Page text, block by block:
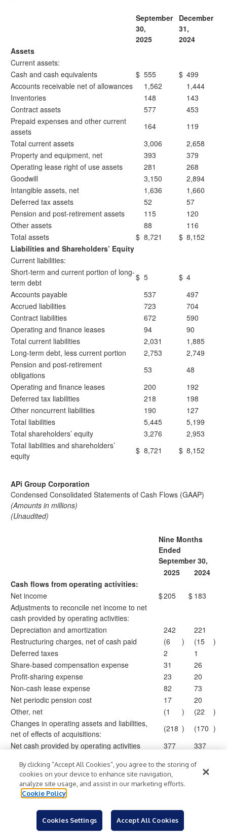
September
30,
2025
December
31,
2024
Assets
Current assets:
Cash and cash equivalents
$ 555 $ 499
Accounts receivable net of allowances
1,562
1,444
Inventories
148
143
Contract assets
577
453
Prepaid expenses and other current
assets
164
119
Total current assets
3,006
2,658
Property and equipment, net
393
379
Operating lease right of use assets
281
268
Goodwill
3,150
2,894
Intangible assets, net
1,636
1,660
Deferred tax assets
52
57
Pension and post-retirement assets
115
120
Other assets
88
116
Total assets
$ 8,721 $ 8,152
Liabilities and Shareholders’ Equity
Current liabilities:
Short-term and current portion of long-
term debt
$ 5 $ 4
Accounts payable
537
497
Accrued liabilities
723
704
Contract liabilities
672
590
Operating and finance leases
94
90
Total current liabilities
2,031
1,885
Long-term debt, less current portion
2,753
2,749
Pension and post-retirement
obligations
53
48
Operating and finance leases
200
192
Deferred tax liabilities
218
198
Other noncurrent liabilities
190
127
Total liabilities
5,445
5,199
Total shareholders’ equity
3,276
2,953
Total liabilities and shareholders’
equity
$ 8,721 $ 8,152
APi Group Corporation
Condensed Consolidated Statements of Cash Flows (GAAP)
(Amounts in millions)
(Unaudited)
Nine Months
Ended
September 30,
2025
2024
Cash flows from operating activities:
Net income
$205 $ 183
Adjustments to reconcile net income to net
cash provided by operating activities:
Depreciation and amortization
242
221
Restructuring charges, net of cash paid
(6 ) (15
)
Deferred taxes
2
1
Share-based compensation expense
31
26
Profit-sharing expense
23
20
Non-cash lease expense
82
73
Net periodic pension cost
17
20
Other, net
(1 ) (22
)
Changes in operating assets and liabilities,
net of effects of acquisitions:
(218 ) (170 )
Net cash provided by operating activities
377 337
Cash flows from investing activities:
Acquisitions, net of cash acquired
(174 )
Purchases of property and equipment
equipment
13
Net cash used in investing activities
)
By clicking “Accept All Cookies”, you agree to the storing of
cookies on your device to enhance site navigation,
analyze site usage, and assist in our marketing efforts.
Cookie Policy
Cookies Settings Accept All Cookies